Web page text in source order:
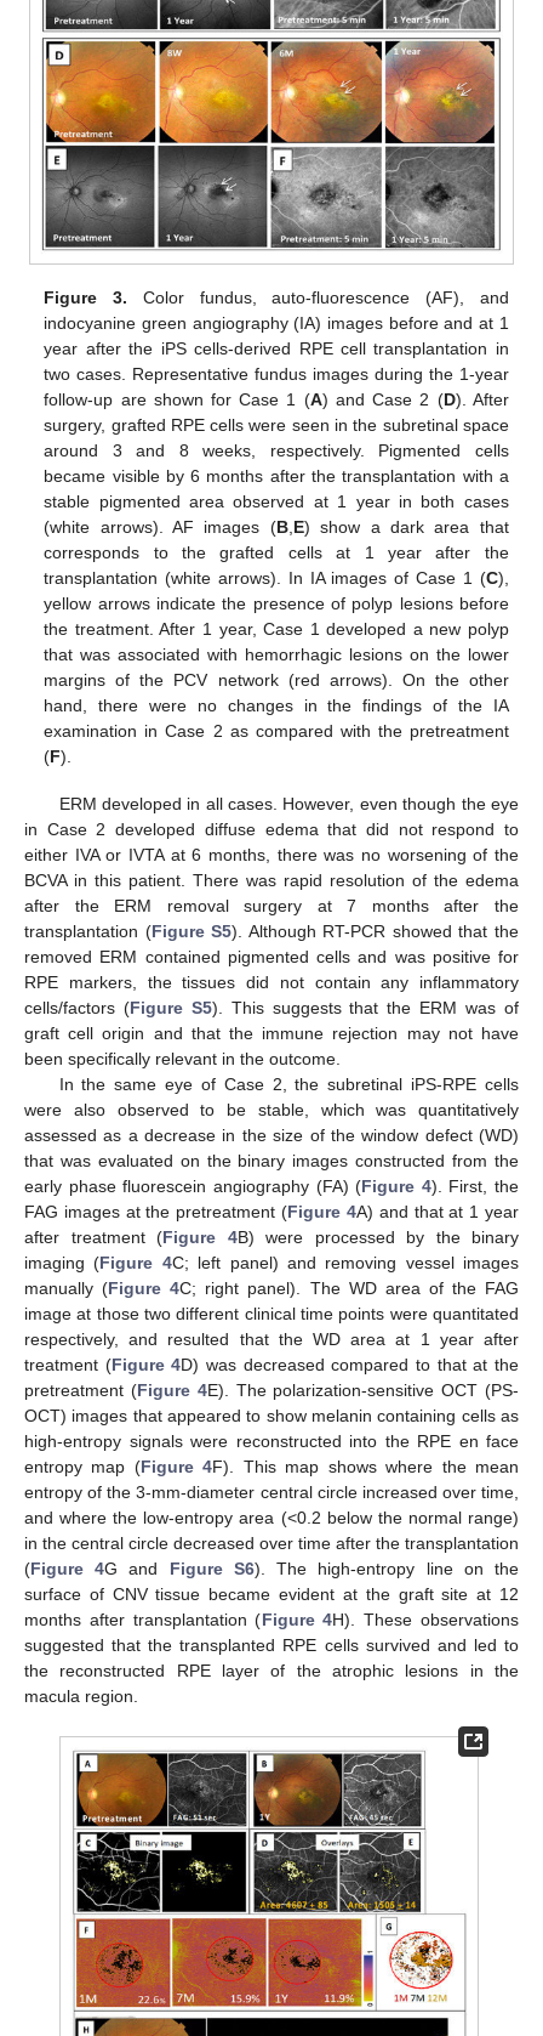
Figure 3. Color fundus, auto-fluorescence (AF), and
indocyanine green angiography (IA) images before and at 1
year after the iPS cells-derived RPE cell transplantation in
two cases. Representative fundus images during the 1-year
follow-up are shown for Case 1 (A) and Case 2 (D). After
surgery, grafted RPE cells were seen in the subretinal space
around 3 and 8 weeks, respectively. Pigmented cells
became visible by 6 months after the transplantation with a
stable pigmented area observed at 1 year in both cases
(white arrows). AF images (B,E) show a dark area that
corresponds to the grafted cells at 1 year after the
transplantation (white arrows). In IA images of Case 1 (C),
yellow arrows indicate the presence of polyp lesions before
the treatment. After 1 year, Case 1 developed a new polyp
that was associated with hemorrhagic lesions on the lower
margins of the PCV network (red arrows). On the other
hand, there were no changes in the findings of the IA
examination in Case 2 as compared with the pretreatment
(F).
ERM developed in all cases. However, even though the eye
in Case 2 developed diffuse edema that did not respond to
either IVA or IVTA at 6 months, there was no worsening of the
BCVA in this patient. There was rapid resolution of the edema
after the ERM removal surgery at 7 months after the
transplantation (Figure S5). Although RT-PCR showed that the
removed ERM contained pigmented cells and was positive for
RPE markers, the tissues did not contain any inflammatory
cells/factors (Figure S5). This suggests that the ERM was of
graft cell origin and that the immune rejection may not have
been specifically relevant in the outcome.
In the same eye of Case 2, the subretinal iPS-RPE cells
were also observed to be stable, which was quantitatively
assessed as a decrease in the size of the window defect (WD)
that was evaluated on the binary images constructed from the
early phase fluorescein angiography (FA) (Figure 4). First, the
FAG images at the pretreatment (Figure 4A) and that at 1 year
after treatment (Figure 4B) were processed by the binary
imaging (Figure 4C; left panel) and removing vessel images
manually (Figure 4C; right panel). The WD area of the FAG
image at those two different clinical time points were quantitated
respectively, and resulted that the WD area at 1 year after
treatment (Figure 4D) was decreased compared to that at the
pretreatment (Figure 4E). The polarization-sensitive OCT (PS-
OCT) images that appeared to show melanin containing cells as
high-entropy signals were reconstructed into the RPE en face
entropy map (Figure 4F). This map shows where the mean
entropy of the 3-mm-diameter central circle increased over time,
and where the low-entropy area (<0.2 below the normal range)
in the central circle decreased over time after the transplantation
(Figure 4G and Figure S6). The high-entropy line on the
surface of CNV tissue became evident at the graft site at 12
months after transplantation (Figure 4H). These observations
suggested that the transplanted RPE cells survived and led to
the reconstructed RPE layer of the atrophic lesions in the
macula region.